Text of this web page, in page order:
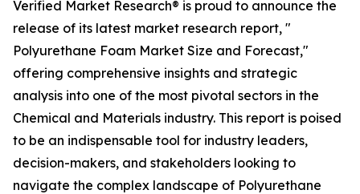
Verified Market Research® is proud to announce the
release of its latest market research report, "
Polyurethane Foam Market Size and Forecast,"
offering comprehensive insights and strategic
analysis into one of the most pivotal sectors in the
Chemical and Materials industry. This report is poised
to be an indispensable tool for industry leaders,
decision-makers, and stakeholders looking to
navigate the complex landscape of Polyurethane